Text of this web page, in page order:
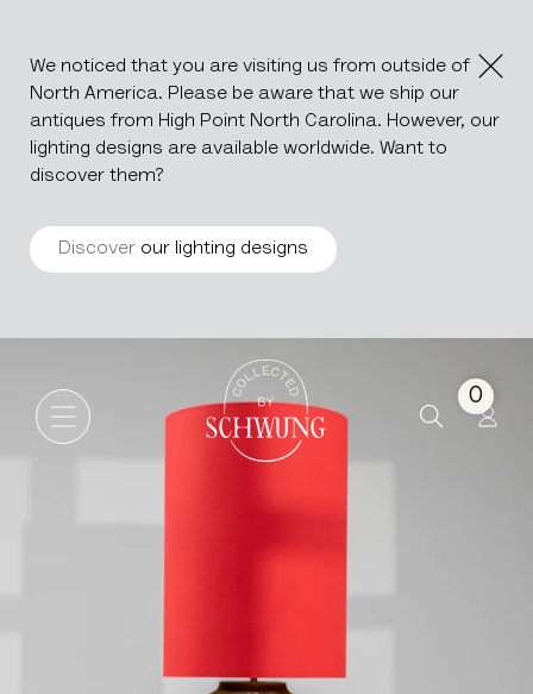
We noticed that you are visiting us from outside of
North America. Please be aware that we ship our
antiques from High Point North Carolina. However, our
lighting designs are available worldwide. Want to
discover them?
Discover our lighting designs
Go to the homepage
0
Ceramic Table Lamp